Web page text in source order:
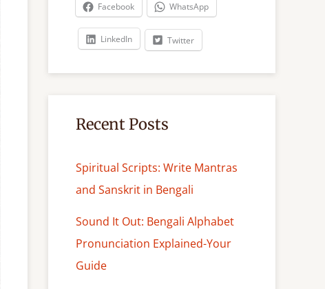
Facebook WhatsApp
LinkedIn Twitter
Recent Posts
Spiritual Scripts: Write Mantras
and Sanskrit in Bengali
Sound It Out: Bengali Alphabet
Pronunciation Explained-Your
Guide